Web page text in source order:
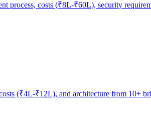
process, costs (₹8L-₹60L), security
(₹4L-₹12L), and architecture from 10+